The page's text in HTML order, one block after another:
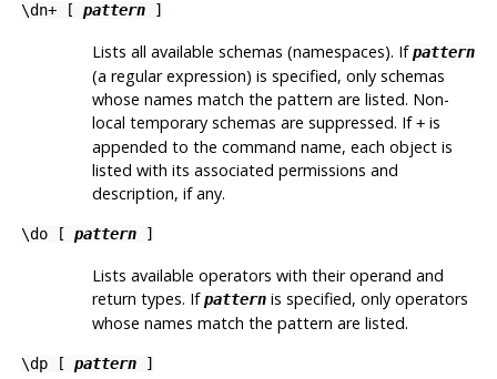
\dn+ [ pattern]
Lists all available schemas (namespaces). Ifpattern
(a regular expression) is specified, only schemas
whose names match the pattern are listed. Non-
local temporary schemas are suppressed. If+is
appended to the command name, each object is
listed with its associated permissions and
description, if any.
\do [ pattern]
Lists available operators with their operand and
return types. Ifpatternis specified, only operators
whose names match the pattern are listed.
\dp [ pattern]